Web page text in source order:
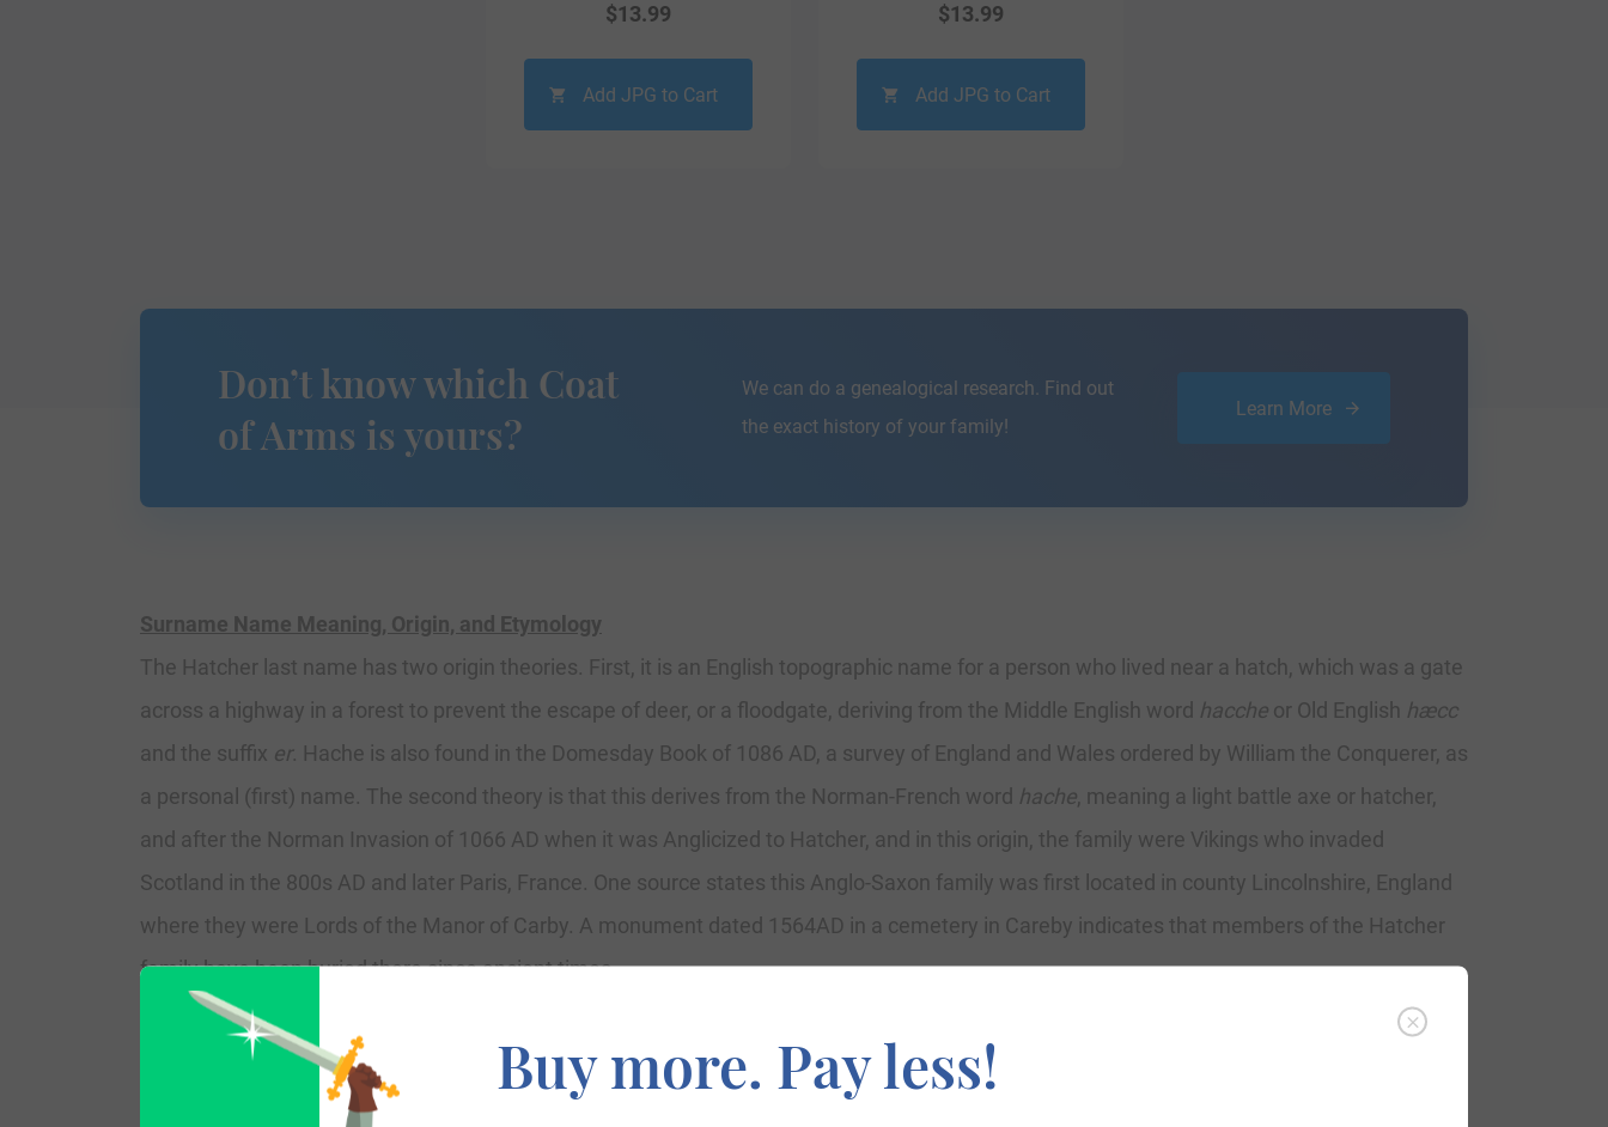
$13.99
Add JPG to Cart
$13.99
Add JPG to Cart
Don’t know which Coat
of Arms is yours?
We can do a genealogical research. Find out
the exact history of your family!
Learn More
Surname Name Meaning, Origin, and Etymology
The Hatcher last name has two origin theories. First, it is an English topographic name for a person who lived near a hatch, which was a gate
across a highway in a forest to prevent the escape of deer, or a floodgate, deriving from the Middle English word hacche or Old English hæcc
and the suffix er. Hache is also found in the Domesday Book of 1086 AD, a survey of England and Wales ordered by William the Conquerer, as
a personal (first) name. The second theory is that this derives from the Norman-French word hache, meaning a light battle axe or hatcher,
and after the Norman Invasion of 1066 AD when it was Anglicized to Hatcher, and in this origin, the family were Vikings who invaded
Scotland in the 800s AD and later Paris, France. One source states this Anglo-Saxon family was first located in county Lincolnshire, England
where they were Lords of the Manor of Carby. A monument dated 1564AD in a cemetery in Careby indicates that members of the Hatcher
family have been buried there since ancient times.
Spelling Variations
Common spelling variants or names with similar etymologies include Hacher, At Hache, De la Hacche, Hatscher (German), Hatchers,
Buy more. Pay less!